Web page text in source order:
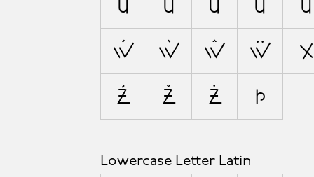
Ù Ŭ Û Ů Ü
Ẃ Ẁ Ŵ Ẅ X
Ź Ž Ż Þ
Lowercase Letter Latin